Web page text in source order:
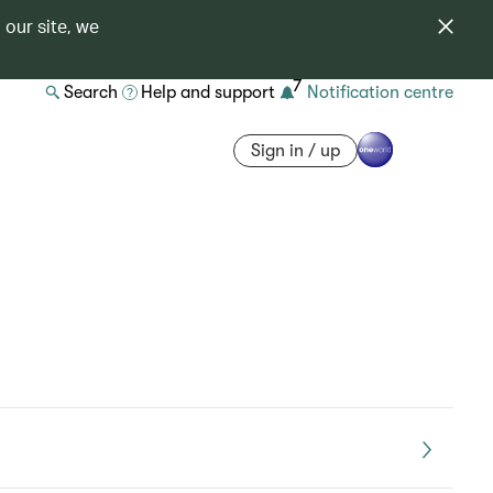
our site, we
Search Help and support 7 Notification centre
Sign in / up